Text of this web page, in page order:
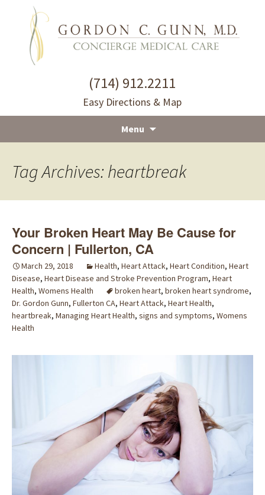
(714) 912.2211
Easy Directions & Map
Menu
content
Tag Archives: heartbreak
Your Broken Heart May Be Cause for
Concern | Fullerton, CA
March 29, 2018 Health, Heart Attack, Heart Condition, Heart
Disease, Heart Disease and Stroke Prevention Program, Heart
Health, Womens Health broken heart, broken heart syndrome,
Dr. Gordon Gunn, Fullerton CA, Heart Attack, Heart Health,
heartbreak, Managing Heart Health, signs and symptoms, Womens
Health